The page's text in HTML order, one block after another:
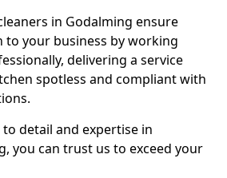
in Godalming ensure
your business by working
delivering a service
spotless and compliant with
detail and expertise in
you can trust us to exceed your